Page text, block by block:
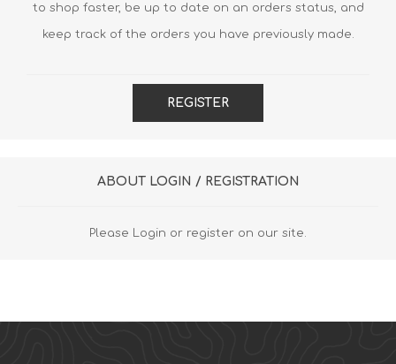
to shop faster, be up to date on an orders status, and
keep track of the orders you have previously made.
REGISTER
ABOUT LOGIN / REGISTRATION
Please Login or register on our site.